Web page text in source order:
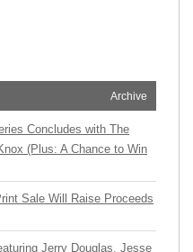
Archive
Concludes with The
(Plus: A Chance to Win
Sale Will Raise Proceeds
Jerry Douglas, Jesse